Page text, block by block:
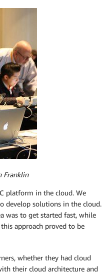
Franklin
platform in the cloud. We
develop solutions in the cloud.
was to get started fast, while
approach proved to be
whether they had cloud
their cloud architecture and